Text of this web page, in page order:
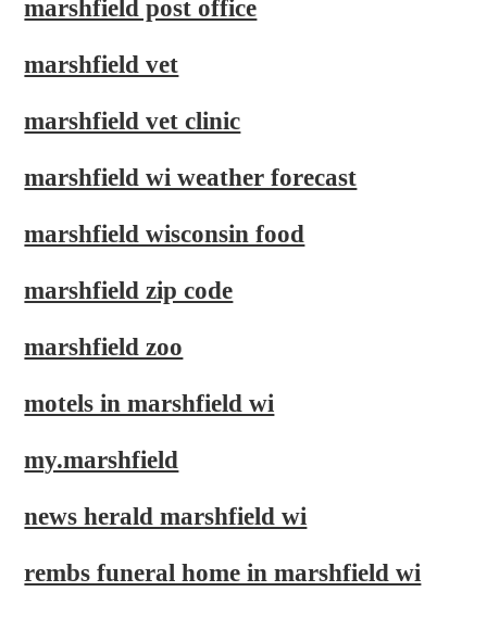
marshfield post office
marshfield vet
marshfield vet clinic
marshfield wi weather forecast
marshfield wisconsin food
marshfield zip code
marshfield zoo
motels in marshfield wi
my.marshfield
news herald marshfield wi
rembs funeral home in marshfield wi